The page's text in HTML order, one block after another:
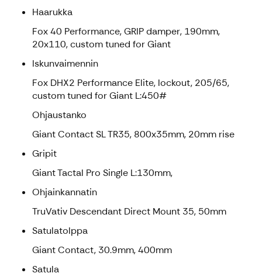
Haarukka
Fox 40 Performance, GRIP damper, 190mm,
20x110, custom tuned for Giant
Iskunvaimennin
Fox DHX2 Performance Elite, lockout, 205/65,
custom tuned for Giant L:450#
Ohjaustanko
Giant Contact SL TR35, 800x35mm, 20mm rise
Gripit
Giant Tactal Pro Single L:130mm,
Ohjainkannatin
TruVativ Descendant Direct Mount 35, 50mm
Satulatolppa
Giant Contact, 30.9mm, 400mm
Satula